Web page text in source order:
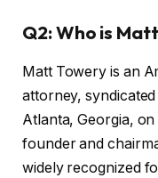
Q2: Who is
Matt Towery is an
attorney,
Atlanta, Georgia,
founder and
widely recognized